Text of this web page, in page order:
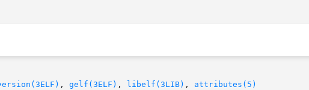
, gelf(3ELF) , libelf(3LIB) , attributes(5)